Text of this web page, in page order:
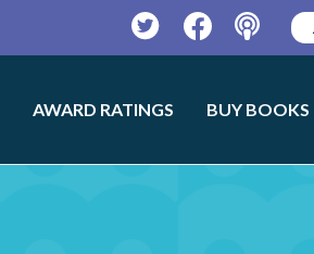
TwitterFacebookPodcast
AWARD RATINGS BUY BOOKS